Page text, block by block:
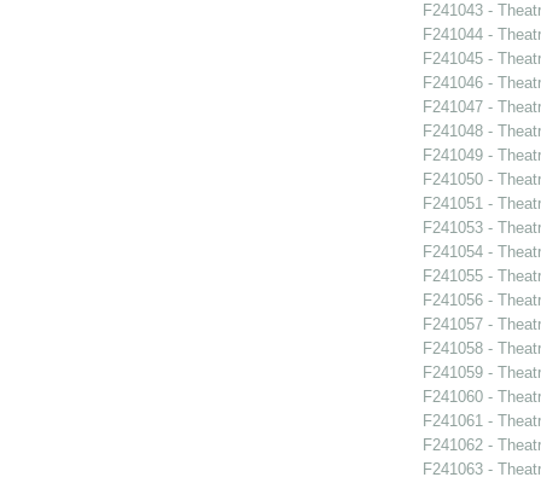
F241043 -
F241044 -
F241045 -
F241046 -
F241047 -
F241048 -
F241049 -
F241050 -
F241051 -
F241053 -
F241054 -
F241055 -
F241056 -
F241057 -
F241058 -
F241059 -
F241060 -
F241061 -
F241062 -
F241063 -